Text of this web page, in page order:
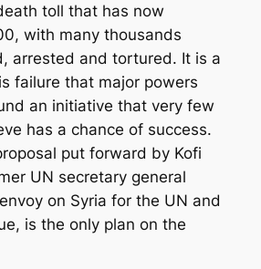
toll that has now
with many thousands
arrested and tortured. It is a
failure that major powers
an initiative that very few
has a chance of success.
put forward by Kofi
UN secretary general
on Syria for the UN and
is the only plan on the